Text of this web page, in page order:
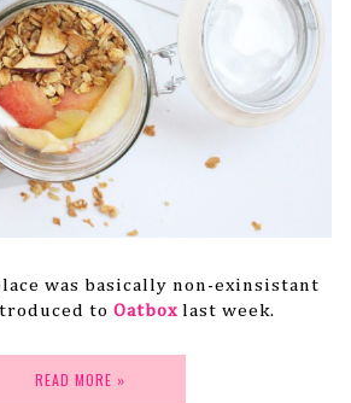
was basically non-exinsistant
to Oatbox last week.
READ MORE »